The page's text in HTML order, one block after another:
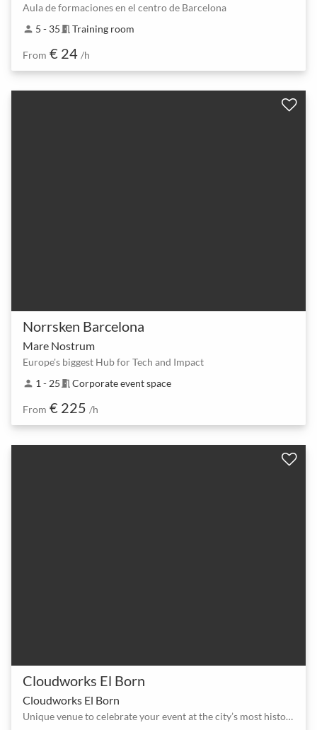
Aula de formaciones en el centro de Barcelona
person 5 - 35 meeting_room Training room
From € 24 /h
Norrsken Barcelona
Mare Nostrum
Europe's biggest Hub for Tech and Impact
person 1 - 25 meeting_room Corporate event space
From € 225 /h
Cloudworks El Born
Cloudworks El Born
Unique venue to celebrate your event at the city’s most historic area.